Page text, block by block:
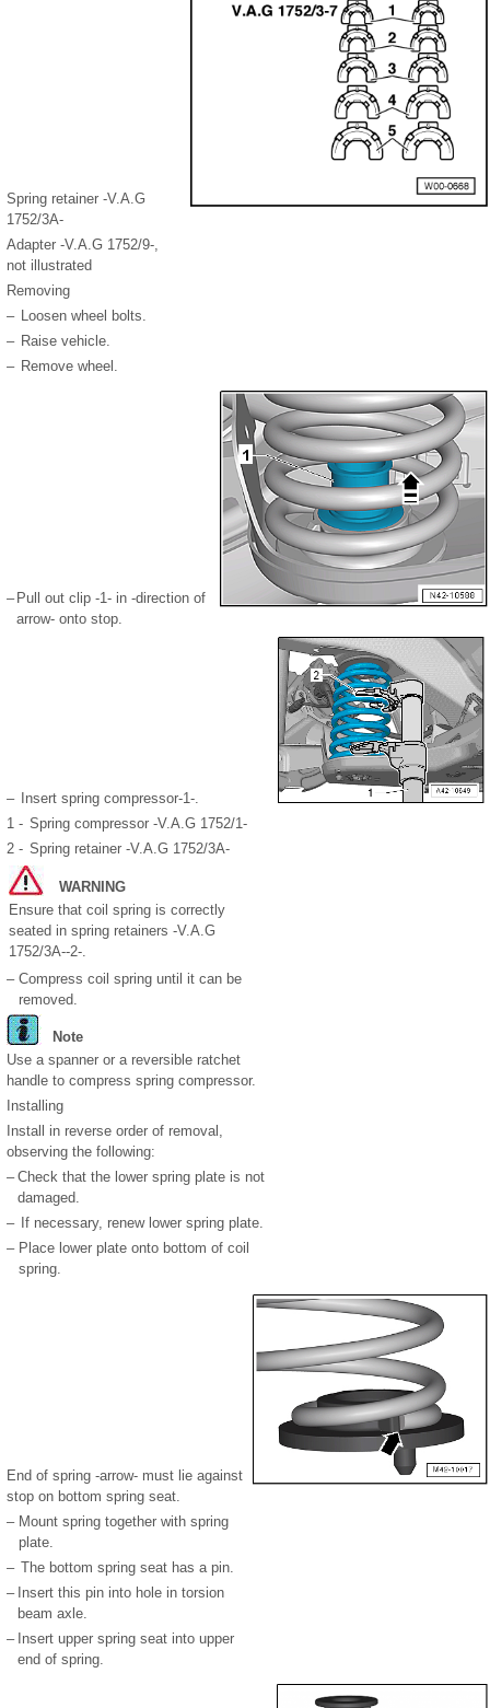
Spring retainer -V.A.G
1752/3A-
Adapter -V.A.G 1752/9-,
not illustrated
Removing
– Loosen wheel bolts.
– Raise vehicle.
– Remove wheel.
– Pull out clip -1- in -direction of
arrow- onto stop.
–
Insert spring compressor-1-.
1 - Spring compressor -V.A.G 1752/1-
2 - Spring retainer -V.A.G 1752/3A-
WARNING
Ensure that coil spring is correctly
seated in spring retainers -V.A.G
1752/3A--2-.
– Compress coil spring until it can be
removed.
Note
Use a spanner or a reversible ratchet
handle to compress spring compressor.
Installing
Install in reverse order of removal,
observing the following:
– Check that the lower spring plate is not
damaged.
– If necessary, renew lower spring plate.
– Place lower plate onto bottom of coil
spring.
End of spring -arrow- must lie against
stop on bottom spring seat.
– Mount spring together with spring
plate.
– The bottom spring seat has a pin.
– Insert this pin into hole in torsion
beam axle.
– Insert upper spring seat into upper
end of spring.